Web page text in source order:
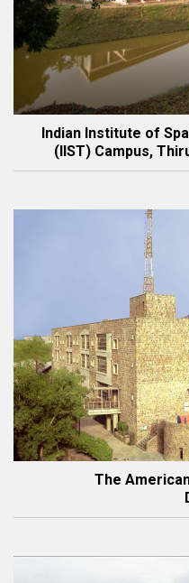
Indian Institute of
(IIST) Campus,
The